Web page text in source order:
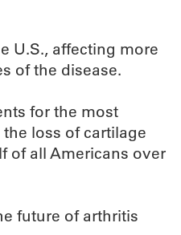
U.S., affecting more
of the disease.
for the most
loss of cartilage
of all Americans over
future of arthritis